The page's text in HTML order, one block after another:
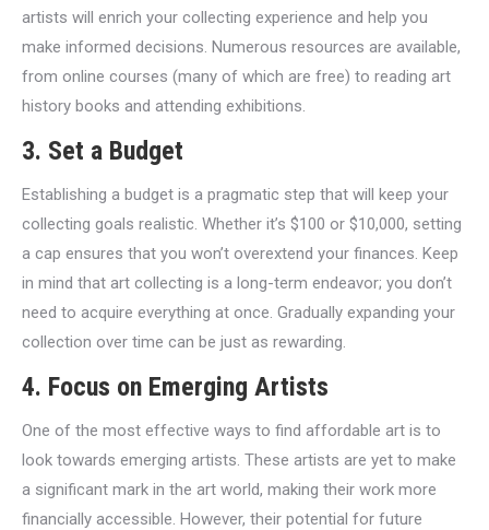
artists will enrich your collecting experience and help you
make informed decisions. Numerous resources are available,
from online courses (many of which are free) to reading art
history books and attending exhibitions.
3. Set a Budget
Establishing a budget is a pragmatic step that will keep your
collecting goals realistic. Whether it’s $100 or $10,000, setting
a cap ensures that you won’t overextend your finances. Keep
in mind that art collecting is a long-term endeavor; you don’t
need to acquire everything at once. Gradually expanding your
collection over time can be just as rewarding.
4. Focus on Emerging Artists
One of the most effective ways to find affordable art is to
look towards emerging artists. These artists are yet to make
a significant mark in the art world, making their work more
financially accessible. However, their potential for future